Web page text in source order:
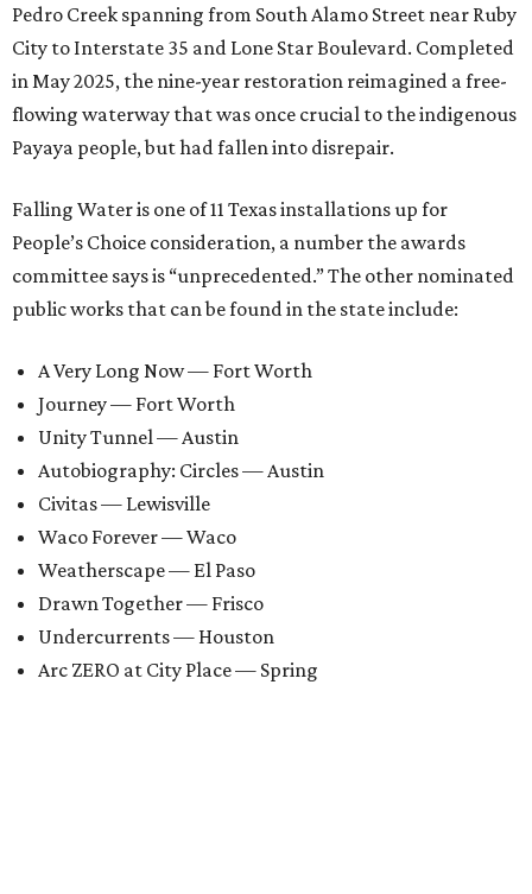
Pedro Creek spanning from South Alamo Street near Ruby
City to Interstate 35 and Lone Star Boulevard. Completed
in May 2025, the nine-year restoration reimagined a free-
flowing waterway that was once crucial to the indigenous
Payaya people, but had fallen into disrepair.
Falling Water is one of 11 Texas installations up for
People’s Choice consideration, a number the awards
committee says is “unprecedented.” The other nominated
public works that can be found in the state include:
A Very Long Now — Fort Worth
Journey — Fort Worth
Unity Tunnel — Austin
Autobiography: Circles — Austin
Civitas — Lewisville
Waco Forever — Waco
Weatherscape — El Paso
Drawn Together — Frisco
Undercurrents — Houston
Arc ZERO at City Place — Spring